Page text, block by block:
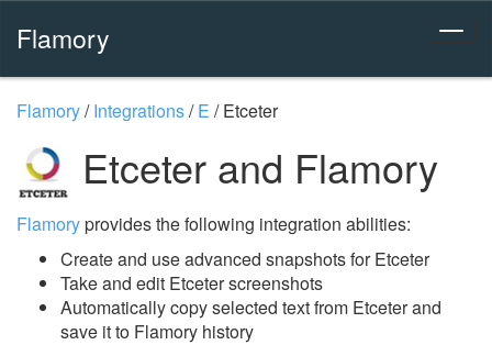
Flamory
Flamory/Integrations/E /Etceter
Etceter and Flamory
Flamoryprovides the following integration abilities:
Create and use advanced snapshots for Etceter
Take and edit Etceter screenshots
Automatically copy selected text from Etceter and
save it to Flamory history